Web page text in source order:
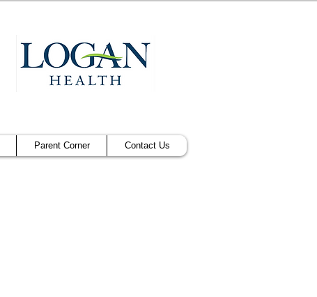
Parent Corner Contact Us